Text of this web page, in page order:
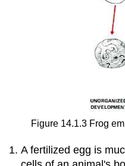
Figure 14.1.3 Frog
A fertilized egg is